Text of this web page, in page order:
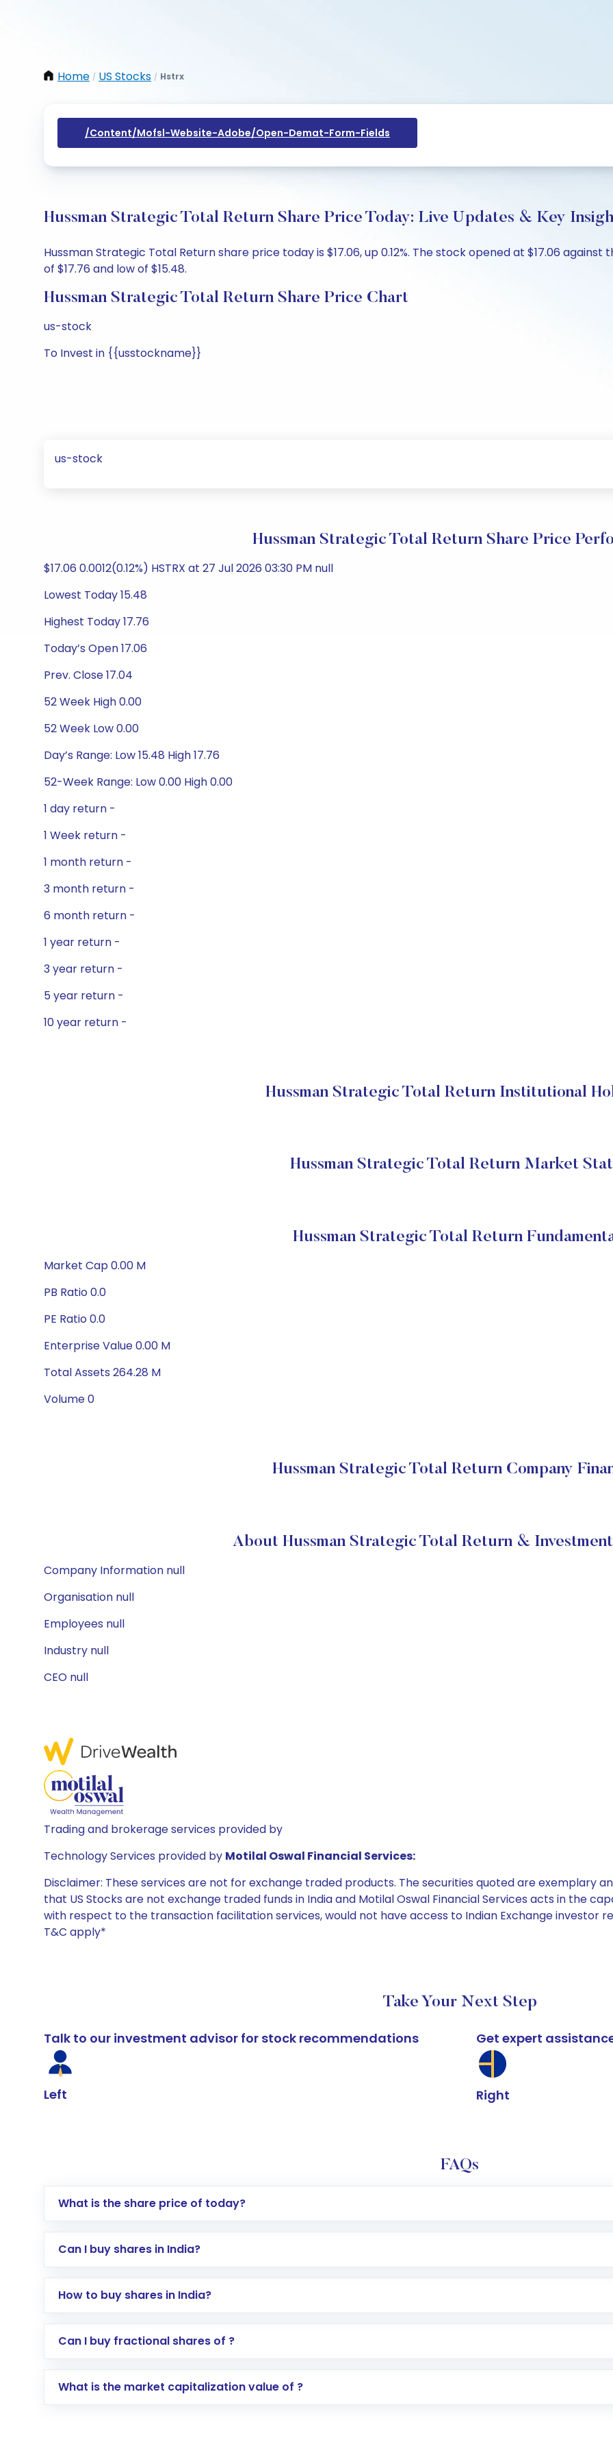
Home / US Stocks / Hstrx
/content/mofsl-Website-Adobe/open-Demat-Form-Fields
Hussman Strategic Total Return Share Price Today: Live Updates & Key
Hussman Strategic Total Return share price today is $17.06, up 0.12%. The stock opened at $17.06
of $17.76 and low of $15.48.
Hussman Strategic Total Return Share Price Chart
us-stock
To Invest in {{usstockname}}
us-stock
Hussman Strategic Total Return Share Price
$17.06 0.0012(0.12%) HSTRX at 27 Jul 2026 03:30 PM null
Lowest Today 15.48
Highest Today 17.76
Today’s Open 17.06
Prev. Close 17.04
52 Week High 0.00
52 Week Low 0.00
Day’s Range: Low 15.48 High 17.76
52-Week Range: Low 0.00 High 0.00
1 day return -
1 Week return -
1 month return -
3 month return -
6 month return -
1 year return -
3 year return -
5 year return -
10 year return -
Hussman Strategic Total Return Institutional
Hussman Strategic Total Return Market
Hussman Strategic Total Return
Market Cap 0.00 M
PB Ratio 0.0
PE Ratio 0.0
Enterprise Value 0.00 M
Total Assets 264.28 M
Volume 0
Hussman Strategic Total Return Company
About Hussman Strategic Total Return &
Company Information null
Organisation null
Employees null
Industry null
CEO null
Trading and brokerage services provided by
Technology Services provided by Motilal Oswal Financial Services:
Disclaimer: These services are not for exchange traded products. The securities quoted are exemplary
that US Stocks are not exchange traded funds in India and Motilal Oswal Financial Services acts in the
with respect to the transaction facilitation services, would not have access to Indian Exchange investor
T&C apply*
Take Your Next Step
Talk to our investment advisor for stock recommendations
Left
Get expert
Right
FAQs
What is the share price of today?
Can I buy shares in India?
How to buy shares in India?
Direct Investment:Opening an international trading account with Motilal Oswal which includes KYC
global shares and start investing in shares of .
Can I buy fractional shares of ?
What is the market capitalization value of ?